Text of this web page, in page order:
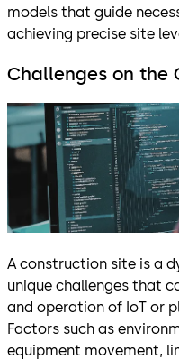
models that guide
achieving precise site
Challenges on the
A construction site is a
unique challenges that
and operation of IoT or
Factors such as
equipment movement,